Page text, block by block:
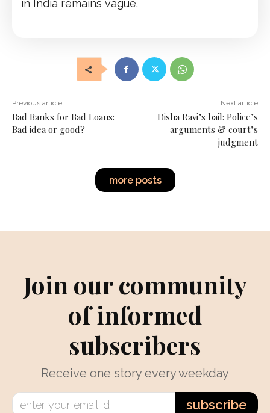
in India remains vague.
Previous article
Bad Banks for Bad Loans:
Bad idea or good?
Next article
Disha Ravi’s bail: Police’s
arguments & court’s
judgment
more posts
Join our community
of informed
subscribers
Receive one story every weekday
subscribe